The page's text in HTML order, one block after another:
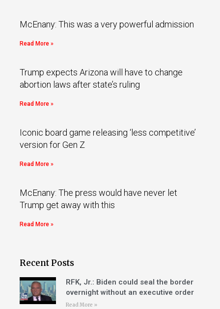
McEnany: This was a very powerful admission
Read More »
Trump expects Arizona will have to change
abortion laws after state’s ruling
Read More »
Iconic board game releasing ‘less competitive’
version for Gen Z
Read More »
McEnany: The press would have never let
Trump get away with this
Read More »
Recent Posts
RFK, Jr.: Biden could seal the border
overnight without an executive order
Read More »